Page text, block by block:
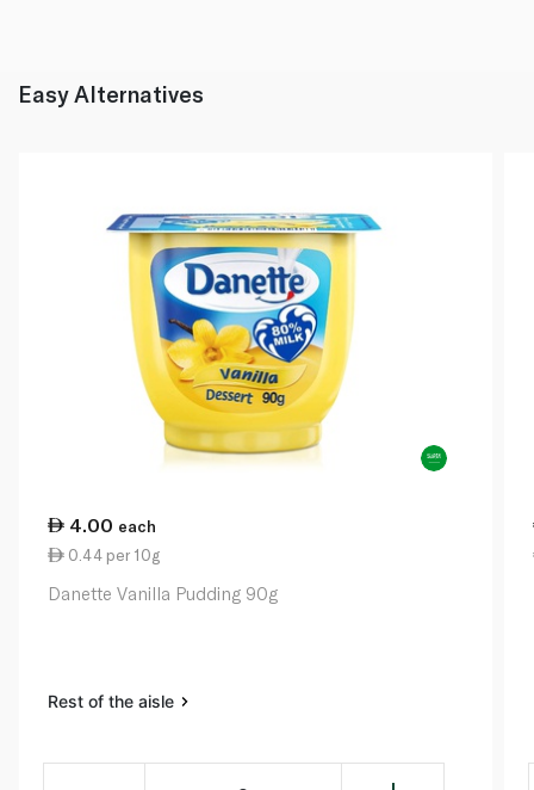
Easy Alternatives
4.00 each
0.44 per 10g
Danette Vanilla Pudding 90g
Rest of the aisle